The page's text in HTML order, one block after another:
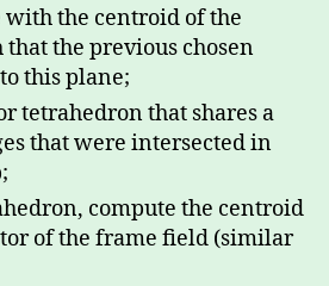
the centroid of the
the previous chosen
this plane;
tetrahedron that shares a
that were intersected in
compute the centroid
of the frame field (similar